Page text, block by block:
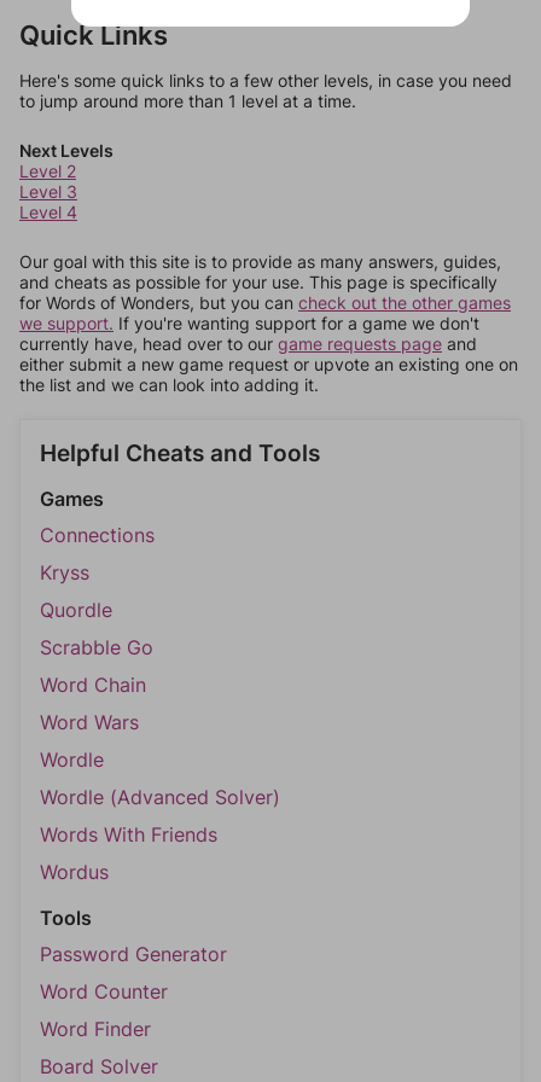
Quick Links
Here's some quick links to a few other levels, in case you need
to jump around more than 1 level at a time.
Next Levels
Level 2
Level 3
Level 4
Our goal with this site is to provide as many answers, guides,
and cheats as possible for your use. This page is specifically
for Words of Wonders, but you can check out the other games
we support. If you're wanting support for a game we don't
currently have, head over to our game requests page and
either submit a new game request or upvote an existing one on
the list and we can look into adding it.
Helpful Cheats and Tools
Games
Connections
Kryss
Quordle
Scrabble Go
Word Chain
Word Wars
Wordle
Wordle (Advanced Solver)
Words With Friends
Wordus
Tools
Password Generator
Word Counter
Word Finder
Board Solver